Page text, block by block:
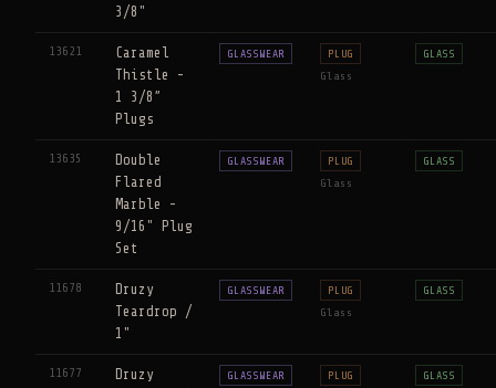
3/8"
13621
Caramel
Thistle -
1 3/8”
Plugs
GLASSWEAR PLUG
Glass
GLASS
13635
Double
Flared
Marble -
9/16" Plug
Set
GLASSWEAR PLUG
Glass
GLASS
11678
Druzy
Teardrop /
1"
GLASSWEAR PLUG
Glass
GLASS
11677
Druzy
GLASSWEAR PLUG GLASS